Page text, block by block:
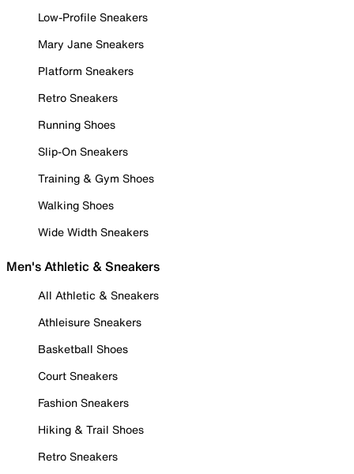
Low-Profile Sneakers
Mary Jane Sneakers
Platform Sneakers
Retro Sneakers
Running Shoes
Slip-On Sneakers
Training & Gym Shoes
Walking Shoes
Wide Width Sneakers
Men's Athletic & Sneakers
All Athletic & Sneakers
Athleisure Sneakers
Basketball Shoes
Court Sneakers
Fashion Sneakers
Hiking & Trail Shoes
Retro Sneakers